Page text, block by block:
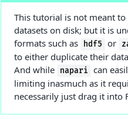
This tutorial is not meant to
datasets on disk; but it is
formats such as
hdf5 or
to either duplicate their
And while
napari can
limiting inasmuch as it
necessarily just drag it into